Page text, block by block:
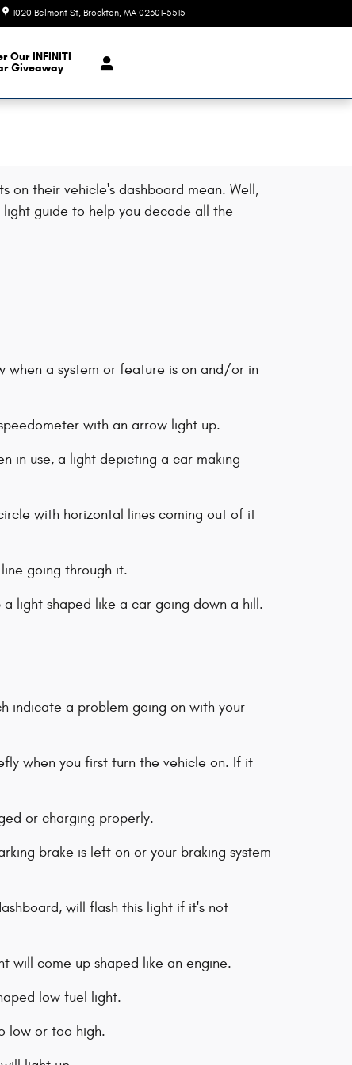
1020 Belmont St Brockton, MA 02301-5515
Our INFINITI
Giveaway
on their vehicle's dashboard mean. Well,
guide to help you decode all the
when a system or feature is on and/or in
with an arrow light up.
in use, a light depicting a car making
with horizontal lines coming out of it
going through it.
light shaped like a car going down a hill.
indicate a problem going on with your
when you first turn the vehicle on. If it
or charging properly.
brake is left on or your braking system
will flash this light if it's not
will come up shaped like an engine.
low fuel light.
low or too high.